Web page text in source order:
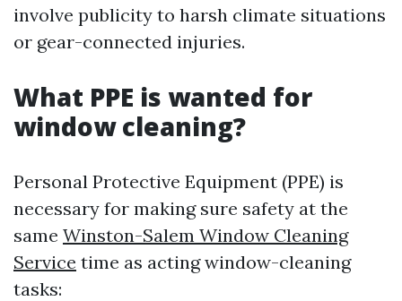
involve publicity to harsh climate situations
or gear-connected injuries.
What PPE is wanted for
window cleaning?
Personal Protective Equipment (PPE) is
necessary for making sure safety at the
same Winston-Salem Window Cleaning
Service time as acting window-cleaning
tasks: